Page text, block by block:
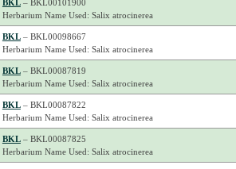
BKL– BKL00101900
Herbarium Name Used: Salix atrocinerea
BKL– BKL00098667
Herbarium Name Used: Salix atrocinerea
BKL– BKL00087819
Herbarium Name Used: Salix atrocinerea
BKL– BKL00087822
Herbarium Name Used: Salix atrocinerea
BKL– BKL00087825
Herbarium Name Used: Salix atrocinerea